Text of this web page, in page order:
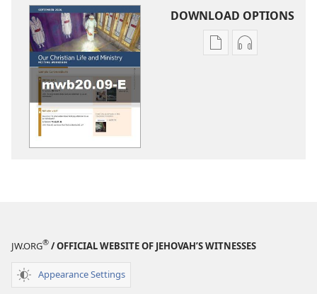
DOWNLOAD OPTIONS
Publication
Audio
JW.ORG® / OFFICIAL WEBSITE OF JEHOVAH’S WITNESSES
Appearance Settings